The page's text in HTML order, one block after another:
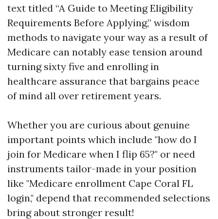
text titled “A Guide to Meeting Eligibility
Requirements Before Applying,” wisdom
methods to navigate your way as a result of
Medicare can notably ease tension around
turning sixty five and enrolling in
healthcare assurance that bargains peace
of mind all over retirement years.
Whether you are curious about genuine
important points which include "how do I
join for Medicare when I flip 65?" or need
instruments tailor-made in your position
like "Medicare enrollment Cape Coral FL
login," depend that recommended selections
bring about stronger result!